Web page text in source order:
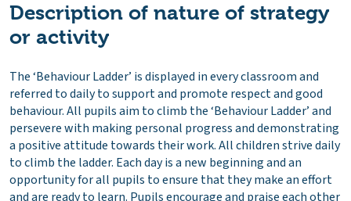
Description of nature of strategy
or activity
The ‘Behaviour Ladder’ is displayed in every classroom and
referred to daily to support and promote respect and good
behaviour. All pupils aim to climb the ‘Behaviour Ladder’ and
persevere with making personal progress and demonstrating
a positive attitude towards their work. All children strive daily
to climb the ladder. Each day is a new beginning and an
opportunity for all pupils to ensure that they make an effort
and are ready to learn. Pupils encourage and praise each other